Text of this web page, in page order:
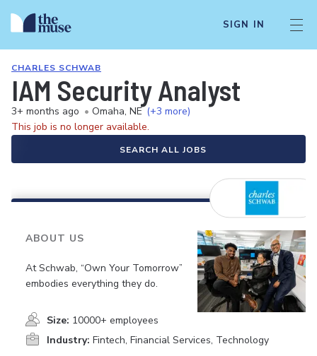
SIGN IN
CHARLES SCHWAB
IAM Security Analyst
3+ months ago • Omaha, NE (+3 more)
This job is no longer available.
SEARCH ALL JOBS
ABOUT US
At Schwab, “Own Your Tomorrow”
embodies everything they do.
Size: 10000+ employees
Industry: Fintech, Financial Services, Technology